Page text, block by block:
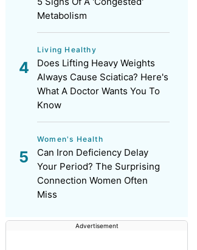
Metabolism
Living Healthy
Does Lifting Heavy Weights
Always Cause Sciatica? Here's
What A Doctor Wants You To
Know
Women's Health
Can Iron Deficiency Delay
Your Period? The Surprising
Connection Women Often
Miss
Advertisement